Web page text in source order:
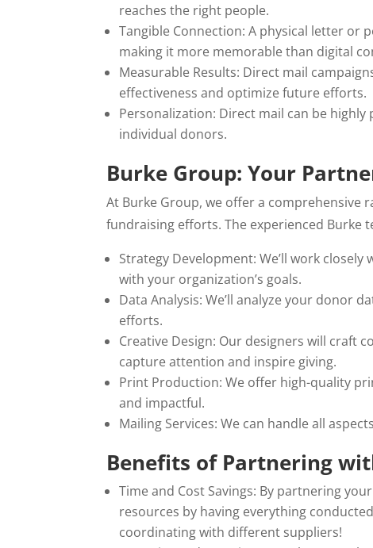
reaches the right people.
Tangible Connection: A physical letter or
making it more memorable than digital
Measurable Results: Direct mail
effectiveness and optimize future efforts.
Personalization: Direct mail can be
individual donors.
Burke Group: Your
At Burke Group, we offer a comprehensive
fundraising efforts. The experienced Burke
Strategy Development: We’ll work
with your organization’s goals.
Data Analysis: We’ll analyze your donor
efforts.
Creative Design: Our designers will craft
capture attention and inspire giving.
Print Production: We offer high-quality
and impactful.
Mailing Services: We can handle all
Benefits of Partnering
Time and Cost Savings: By partnering
resources by having everything
coordinating with different suppliers!